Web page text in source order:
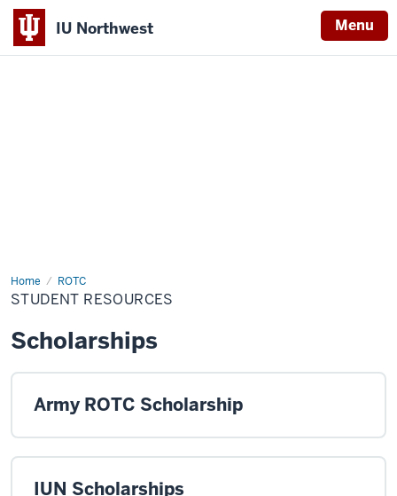
IU Northwest Menu
Home ROTC
Student
Resources
STUDENT RESOURCES
Scholarships
Army ROTC Scholarship
IUN Scholarships